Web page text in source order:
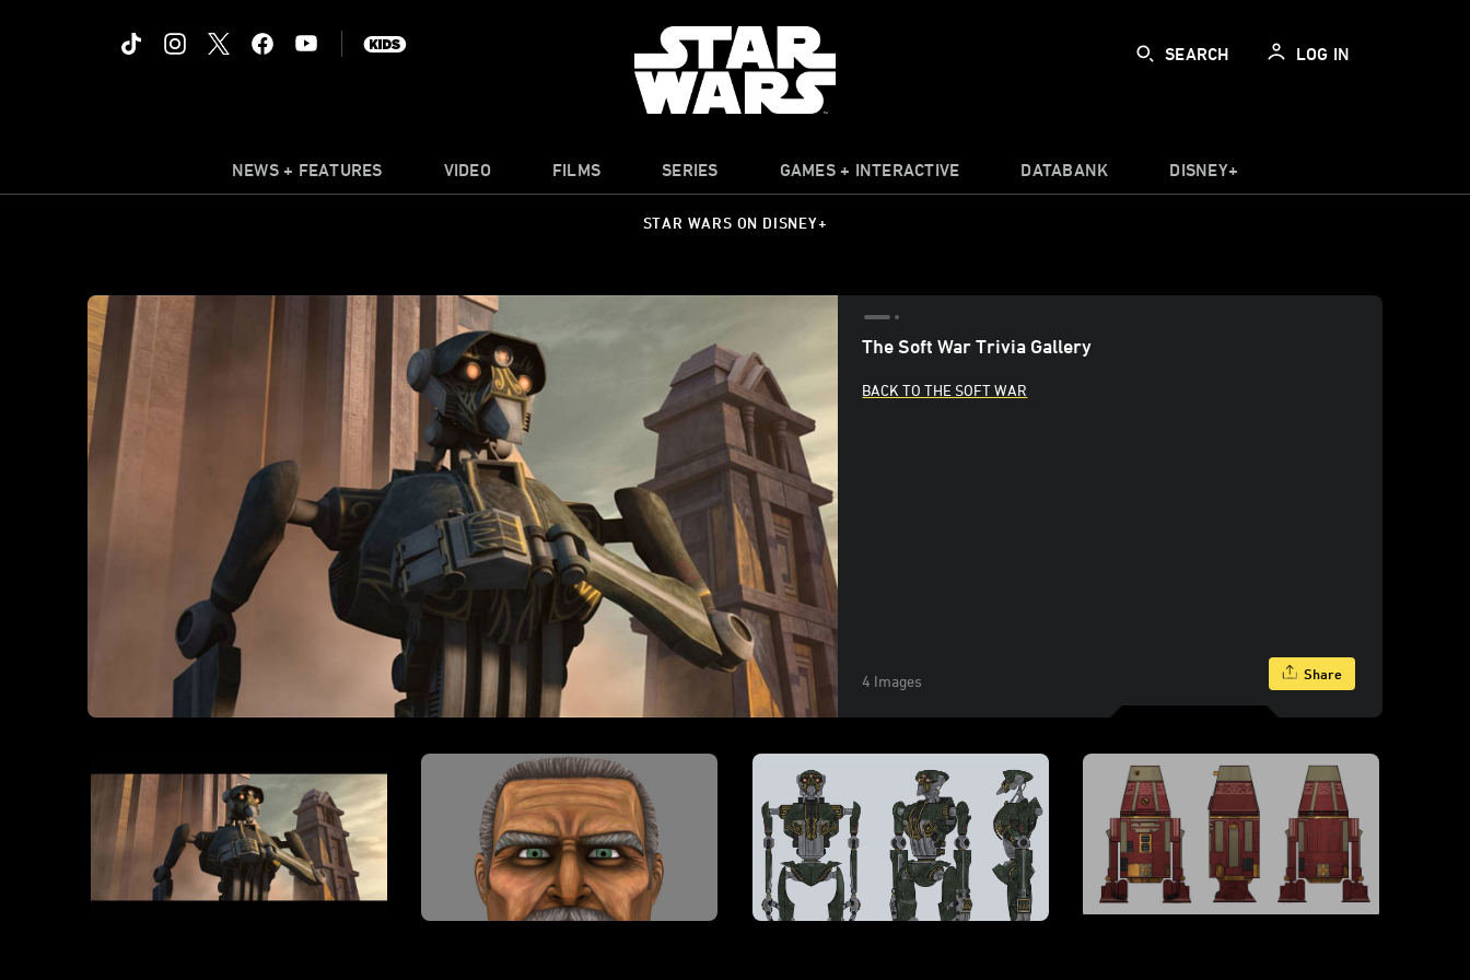
SEARCH LOG IN
NEWS + FEATURES VIDEO FILMS SERIES GAMES + INTERACTIVE DATABANK DISNEY+
STAR WARS ON DISNEY+
The Soft War Trivia Gallery
BACK TO THE SOFT WAR
4 Images Share